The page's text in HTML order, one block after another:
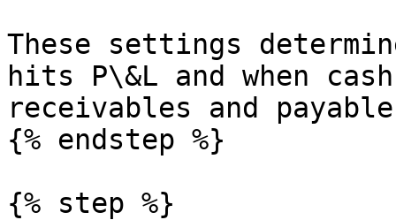
These settings
hits P\&L and when
receivables and
{% endstep %}
{% step %}